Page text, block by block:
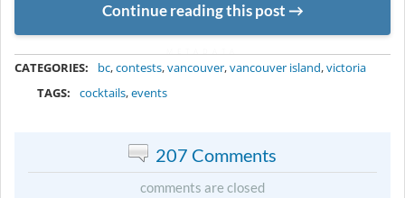
Continue reading this post
CATEGORIES: bc,contests,vancouver,vancouver island,victoria
TAGS:
cocktails,events
207 Comments
comments are closed